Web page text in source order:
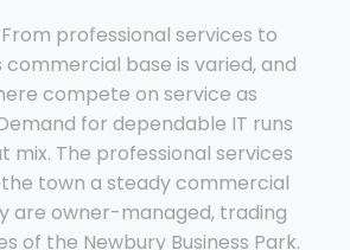
From professional services to
commercial base is varied, and
compete on service as
for dependable IT runs
mix. The professional services
town a steady commercial
are owner-managed, trading
of the Newbury Business Park.